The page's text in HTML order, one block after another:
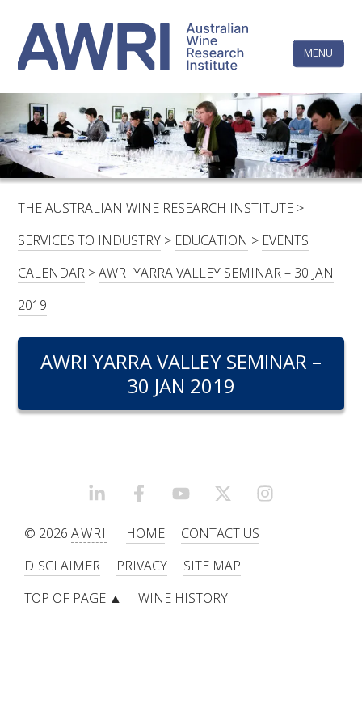
content
MENU
LINKEDINFACEBOOKYOUTUBEX/TWITTERINSTAGRAM
HOME
CONTACTS
LOGIN
SUBSCRIBE
FOR:
RESEARCH, DEVELOPMENT & EXTENSION PLAN
METABOLOMICS SA
SOUTH AUSTRALIAN GENOMICS CENTRE (SAGC)
The
Wine
Research
Institute
THE AUSTRALIAN WINE RESEARCH INSTITUTE >
SERVICES TO INDUSTRY > EDUCATION > EVENTS
CALENDAR >AWRI YARRA VALLEY SEMINAR – 30 JAN
2019
AWRI YARRA VALLEY SEMINAR –
30 JAN 2019
LINKEDINFACEBOOKYOUTUBEX/TWITTER
© 2026AWRI HOME
CONTACT US
DISCLAIMER
PRIVACY
SITE MAP
TOP OF PAGE ▲
WINE HISTORY